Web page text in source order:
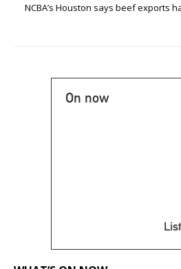
NCBA’s Houston says beef exports
On now